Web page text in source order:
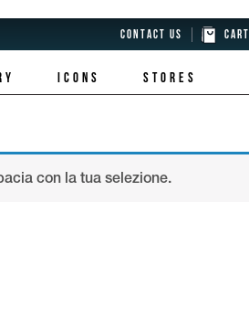
CONTACT US CART
ICONS STORES
con la tua selezione.